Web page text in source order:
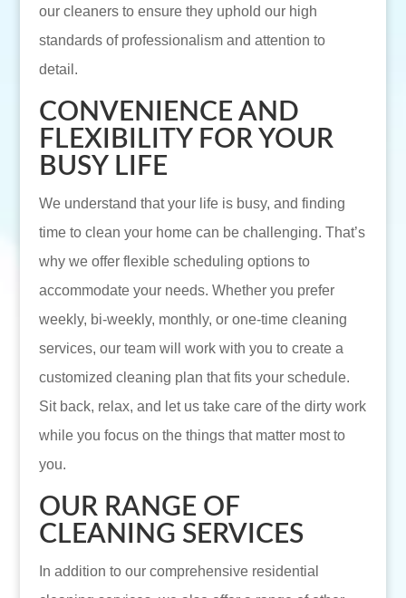
our cleaners to ensure they uphold our high
standards of professionalism and attention to
detail.
CONVENIENCE AND
FLEXIBILITY FOR YOUR
BUSY LIFE
We understand that your life is busy, and finding
time to clean your home can be challenging. That’s
why we offer flexible scheduling options to
accommodate your needs. Whether you prefer
weekly, bi-weekly, monthly, or one-time cleaning
services, our team will work with you to create a
customized cleaning plan that fits your schedule.
Sit back, relax, and let us take care of the dirty work
while you focus on the things that matter most to
you.
OUR RANGE OF
CLEANING SERVICES
In addition to our comprehensive residential